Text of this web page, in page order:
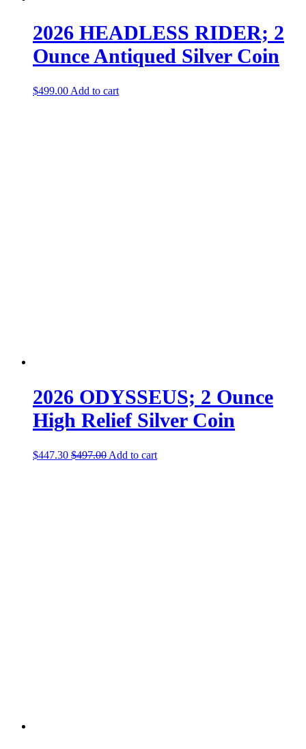
2026 HEADLESS RIDER; 2
Ounce Antiqued Silver Coin
$499.00 Add to cart
2026 ODYSSEUS; 2 Ounce
High Relief Silver Coin
$447.30 $497.00 Add to cart